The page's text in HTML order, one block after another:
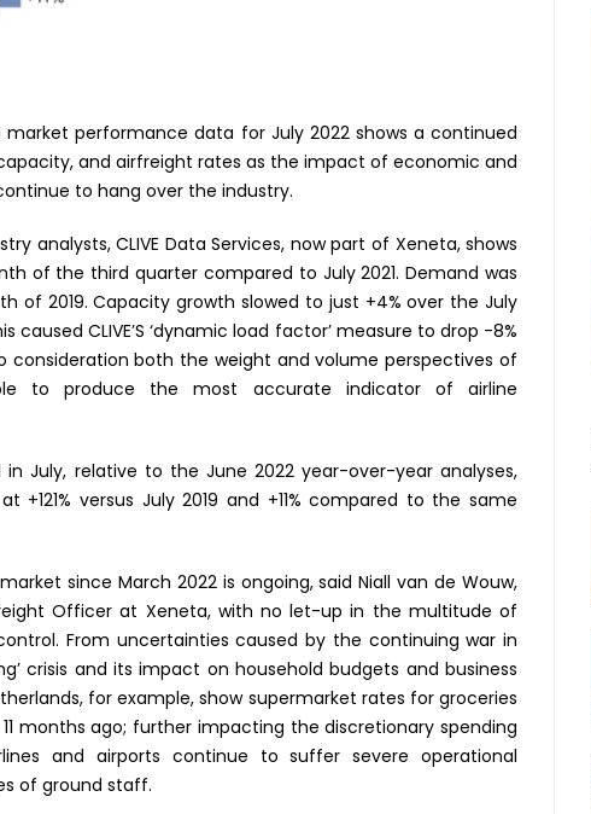
market performance data for July 2022 shows a continued
and airfreight rates as the impact of economic and
to hang over the industry.
analysts, CLIVE Data Services, now part of Xeneta, shows
of the third quarter compared to July 2021. Demand was
of 2019. Capacity growth slowed to just +4% over the July
caused CLIVE’S ‘dynamic load factor’ measure to drop -8%
consideration both the weight and volume perspectives of
to produce the most accurate indicator of airline
July, relative to the June 2022 year-over-year analyses,
+121% versus July 2019 and +11% compared to the same
since March 2022 is ongoing, said Niall van de Wouw,
Officer at Xeneta, with no let-up in the multitude of
From uncertainties caused by the continuing war in
crisis and its impact on household budgets and business
for example, show supermarket rates for groceries
months ago; further impacting the discretionary spending
and airports continue to suffer severe operational
of ground staff.